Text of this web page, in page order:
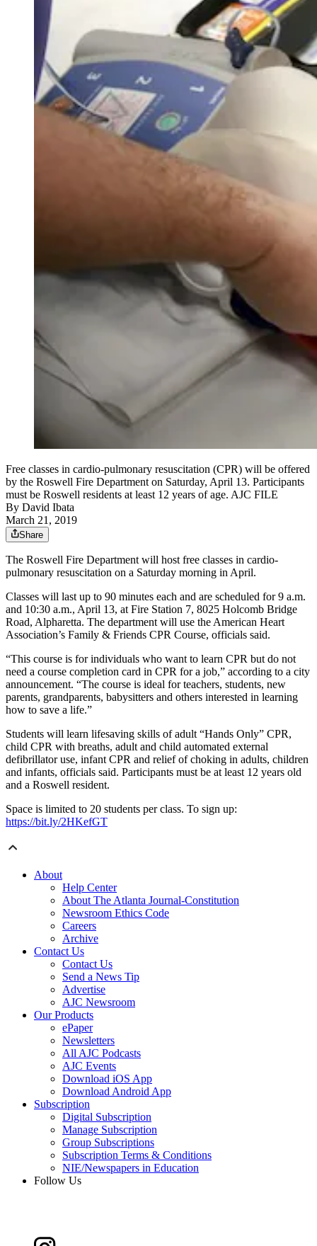
Free classes in cardio-pulmonary resuscitation (CPR) will be offered
by the Roswell Fire Department on Saturday, April 13. Participants
must be Roswell residents at least 12 years of age. AJC FILE
By David Ibata
March 21, 2019
Share
The Roswell Fire Department will host free classes in cardio-
pulmonary resuscitation on a Saturday morning in April.
Classes will last up to 90 minutes each and are scheduled for 9 a.m.
and 10:30 a.m., April 13, at Fire Station 7, 8025 Holcomb Bridge
Road, Alpharetta. The department will use the American Heart
Association’s Family & Friends CPR Course, officials said.
“This course is for individuals who want to learn CPR but do not
need a course completion card in CPR for a job,” according to a city
announcement. “The course is ideal for teachers, students, new
parents, grandparents, babysitters and others interested in learning
how to save a life.”
Students will learn lifesaving skills of adult “Hands Only” CPR,
child CPR with breaths, adult and child automated external
defibrillator use, infant CPR and relief of choking in adults, children
and infants, officials said. Participants must be at least 12 years old
and a Roswell resident.
Space is limited to 20 students per class. To sign up:
https://bit.ly/2HKefGT
About
Help Center
About The Atlanta Journal-Constitution
Newsroom Ethics Code
Careers
Archive
Contact Us
Contact Us
Send a News Tip
Advertise
AJC Newsroom
Our Products
ePaper
Newsletters
All AJC Podcasts
AJC Events
Download iOS App
Download Android App
Subscription
Digital Subscription
Manage Subscription
Group Subscriptions
Subscription Terms & Conditions
NIE/Newspapers in Education
Follow Us